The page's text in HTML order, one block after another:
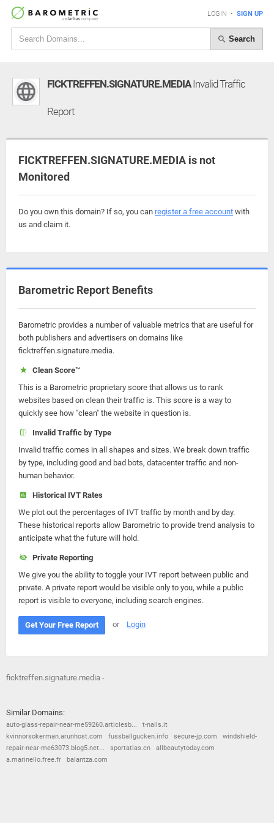
LOGIN • SIGN UP
Search
FICKTREFFEN.SIGNATURE.MEDIAInvalid Traffic
Report
FICKTREFFEN.SIGNATURE.MEDIA is not
Monitored
Do you own this domain? If so, you can register a free account with
us and claim it.
Barometric Report Benefits
Barometric provides a number of valuable metrics that are useful for
both publishers and advertisers on domains like
ficktreffen.signature.media.
Clean Score™
This is a Barometric proprietary score that allows us to rank
websites based on clean their traffic is. This score is a way to
quickly see how "clean" the website in question is.
Invalid Traffic by Type
Invalid traffic comes in all shapes and sizes. We break down traffic
by type, including good and bad bots, datacenter traffic and non-
human behavior.
Historical IVT Rates
We plot out the percentages of IVT traffic by month and by day.
These historical reports allow Barometric to provide trend analysis to
anticipate what the future will hold.
Private Reporting
We give you the ability to toggle your IVT report between public and
private. A private report would be visible only to you, while a public
report is visible to everyone, including search engines.
Get Your Free Report or Login
ficktreffen.signature.media -
Similar Domains:
auto-glass-repair-near-me59260.articlesb...
t-nails.it
kvinnorsokerman.arunhost.com
fussballgucken.info secure-jp.com
windshield-
repair-near-me63073.blog5.net...
sportatlas.cn
allbeautytoday.com
a.marinello.free.fr
balantza.com